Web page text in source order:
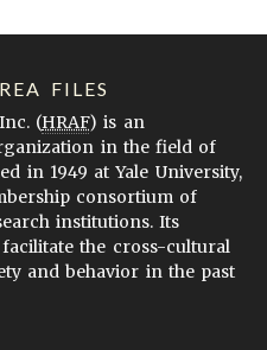
FILES
(HRAF) is an
in the field of
in 1949 at Yale University,
consortium of
institutions. Its
the cross-cultural
and behavior in the past